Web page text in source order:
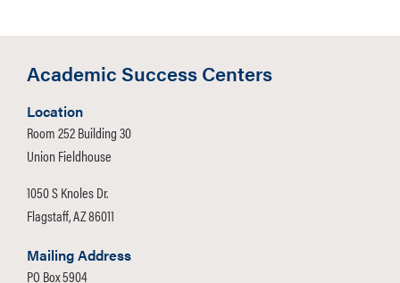
Academic Success Centers
Location
Room 252 Building 30
Union Fieldhouse
1050 S Knoles Dr.
Flagstaff, AZ 86011
Mailing Address
PO Box 5904